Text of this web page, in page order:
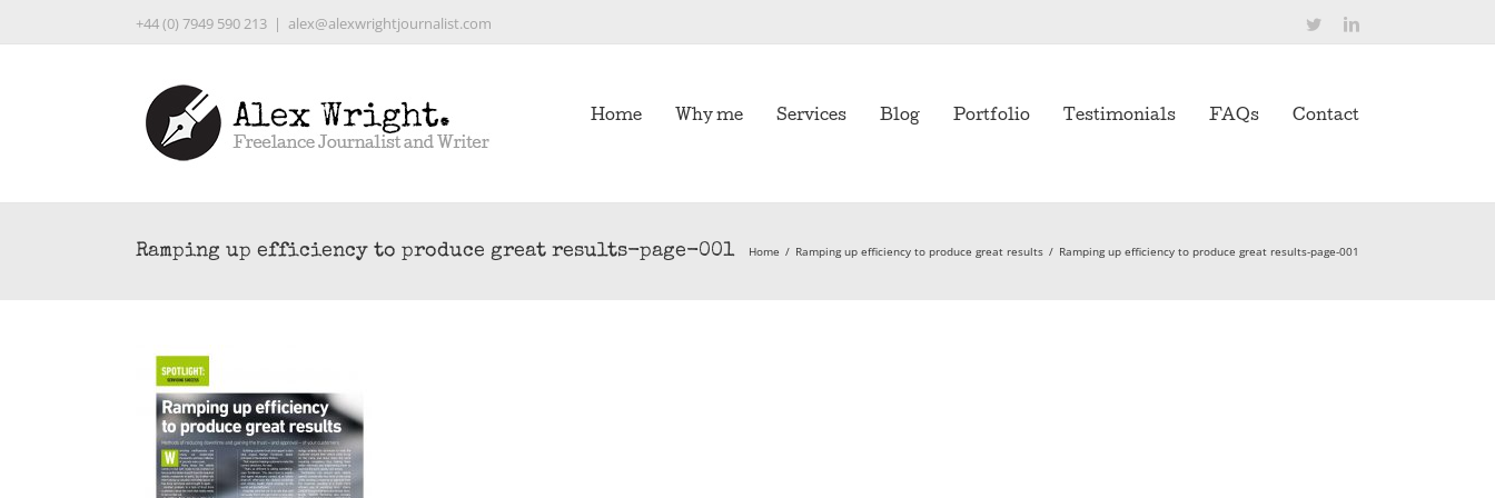
+44 (0) 7949 590 213 | alex@alexwrightjournalist.com TwitterLinkedIn
Home Why me Services Blog Portfolio Testimonials FAQs Contact
Ramping up efficiency to produce great results-page-001 Home / Ramping up efficiency to produce great results / Ramping up efficiency to produce great results-page-001